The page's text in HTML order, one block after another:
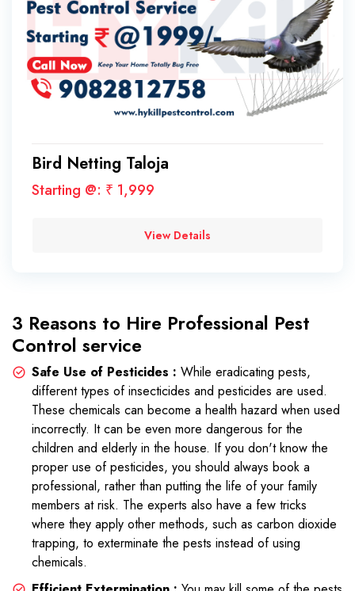
Bird Netting Taloja
Starting @: ₹ 1,999
View Details
3 Reasons to Hire Professional Pest
Control service
Safe Use of Pesticides : While eradicating pests,
different types of insecticides and pesticides are used.
These chemicals can become a health hazard when used
incorrectly. It can be even more dangerous for the
children and elderly in the house. If you don't know the
proper use of pesticides, you should always book a
professional, rather than putting the life of your family
members at risk. The experts also have a few tricks
where they apply other methods, such as carbon dioxide
trapping, to exterminate the pests instead of using
chemicals.